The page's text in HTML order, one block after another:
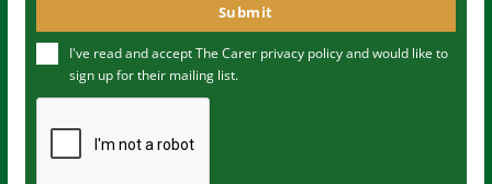
u
m
Submit
I've read and accept The Carer privacy policyand would like to
sign up for their mailing list.